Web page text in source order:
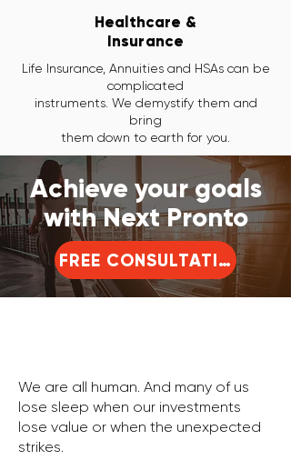
Healthcare &
Insurance
Life Insurance, Annuities and HSAs can be
complicated
instruments. We demystify them and
bring
them down to earth for you.
Achieve your goals
with Next Pronto
FREE CONSULTATION
We are all human. And many of us
lose sleep when our investments
lose value or when the unexpected
strikes.